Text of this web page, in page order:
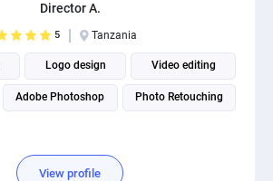
Director A.
5 Tanzania
Logo design Video editing
Adobe Photoshop Photo Retouching
View profile